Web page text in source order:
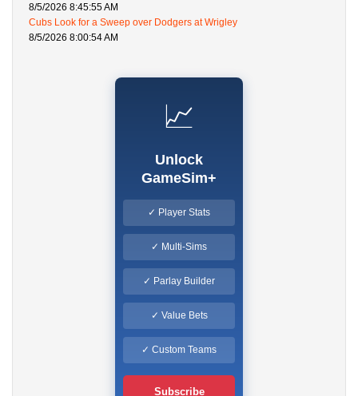
8/5/2026 8:45:55 AM
Cubs Look for a Sweep over Dodgers at Wrigley
8/5/2026 8:00:54 AM
📈
Unlock
GameSim+
✓ Player Stats
✓ Multi-Sims
✓ Parlay Builder
✓ Value Bets
✓ Custom Teams
Subscribe